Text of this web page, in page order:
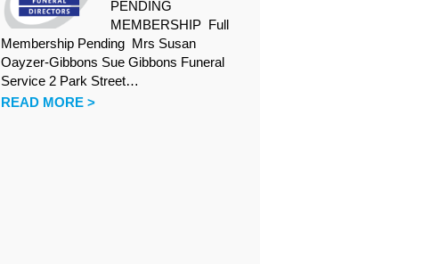
PENDING
MEMBERSHIP Full
Membership Pending Mrs Susan
Oayzer-Gibbons Sue Gibbons Funeral
Service 2 Park Street…
READ MORE >